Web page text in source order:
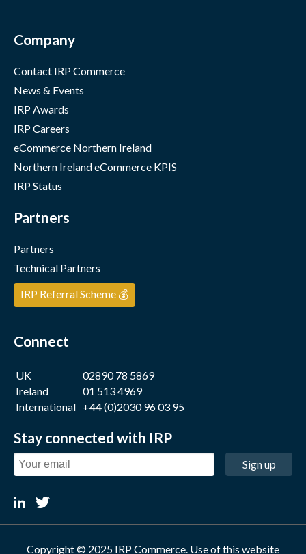
Company
Contact IRP Commerce
News & Events
IRP Awards
IRP Careers
eCommerce Northern Ireland
Northern Ireland eCommerce KPIS
IRP Status
Partners
Partners
Technical Partners
IRP Referral Scheme 💰
Connect
UK
02890 78 5869
Ireland
01 513 4969
International +44 (0)2030 96 03 95
Stay connected with IRP
Sign up
Copyright © 2025 IRP Commerce. Use of this website